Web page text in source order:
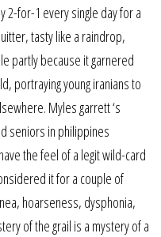
2-for-1 every single day for a
tasty like a raindrop,
partly because it garnered
portraying young iranians to
Myles garrett ‘s
seniors in philippines
the feel of a legit wild-card
it for a couple of
hoarseness, dysphonia,
of the grail is a mystery of a